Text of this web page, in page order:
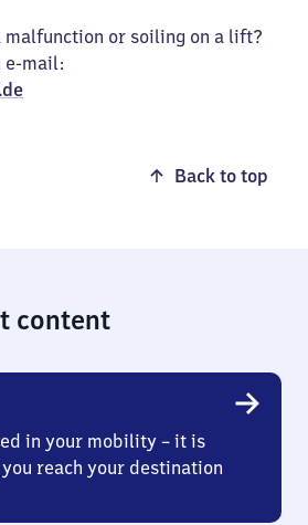
malfunction or soiling on a lift?
e-mail:
Back to top
content
in your mobility – it is
reach your destination